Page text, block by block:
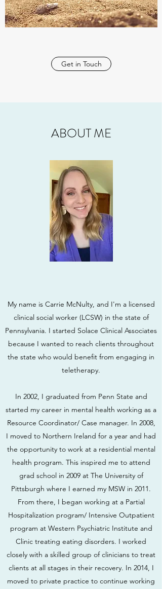
Get in Touch
ABOUT ME
My name is Carrie McNulty, and I'm a licensed
clinical social worker (LCSW) in the state of
Pennsylvania. I started Solace Clinical Associates
because I wanted to reach clients throughout
the state who would benefit from engaging in
teletherapy.
In 2002, I graduated from Penn State and
started my career in mental health working as a
Resource Coordinator/ Case manager. In 2008,
I moved to Northern Ireland for a year and had
the opportunity to work at a residential mental
health program. This inspired me to attend
grad school in 2009 at The University of
Pittsburgh where I earned my MSW in 2011.
From there, I began working at a Partial
Hospitalization program/ Intensive Outpatient
program at Western Psychiatric Institute and
Clinic treating eating disorders. I worked
closely with a skilled group of clinicians to treat
clients at all stages in their recovery. In 2014, I
moved to private practice to continue working